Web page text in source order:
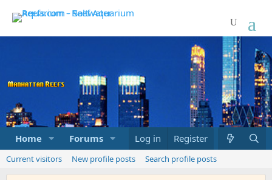
Home Forums Marketplace What's new
Log in Register
Current visitors New profile posts Search profile posts